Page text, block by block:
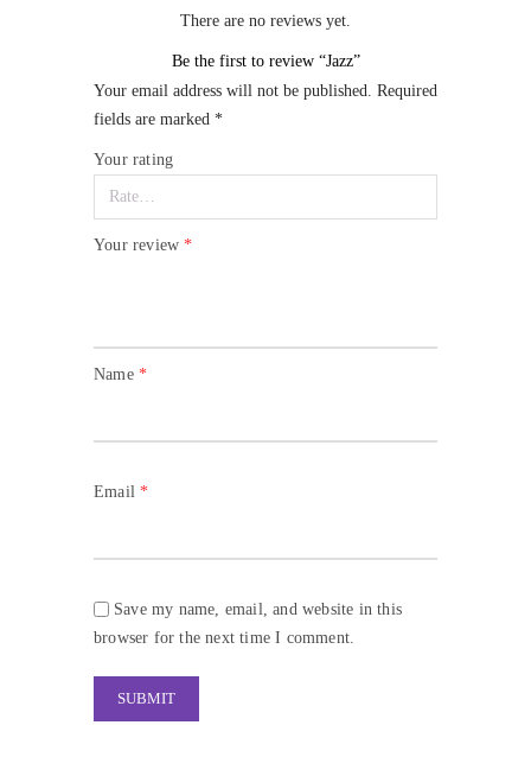
There are no reviews yet.
Be the first to review “Jazz”
Your email address will not be published. Required
fields are marked *
Your rating
Your review*
Name *
Email*
Save my name, email, and website in this
browser for the next time I comment.